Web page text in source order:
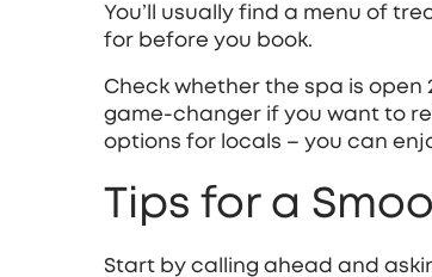
You’ll usually find a menu of
for before you book.
Check whether the spa is open
game‑changer if you want to
options for locals – you can
Tips for a
Start by calling ahead and